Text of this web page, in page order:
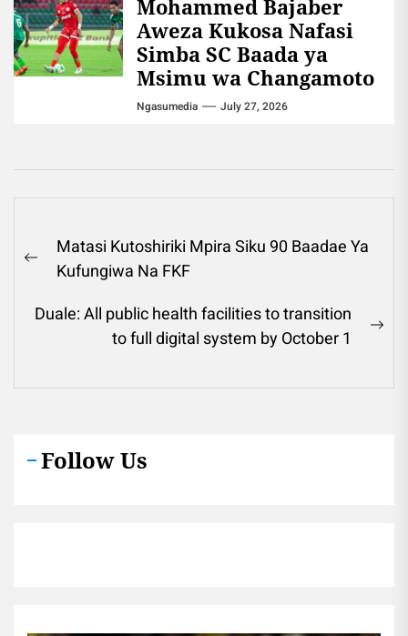
Mohammed Bajaber
Aweza Kukosa Nafasi
Simba SC Baada ya
Msimu wa Changamoto
Ngasumedia July 27, 2026
Post
navigation
Previous
Matasi Kutoshiriki Mpira Siku 90 Baadae Ya
Kufungiwa Na FKF
Duale: All public health facilities to transition
to full digital system by October 1
Follow Us